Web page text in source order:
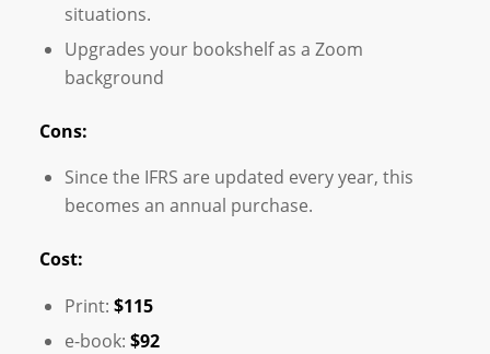
situations.
Upgrades your bookshelf as a Zoom
background
Cons:
Since the IFRS are updated every year, this
becomes an annual purchase.
Cost:
Print: $115
e-book: $92